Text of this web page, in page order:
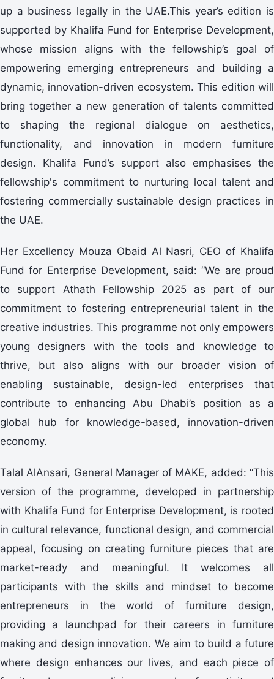
up a business legally in the UAE.This year’s edition is
supported by Khalifa Fund for Enterprise Development,
whose mission aligns with the fellowship’s goal of
empowering emerging entrepreneurs and building a
dynamic, innovation-driven ecosystem. This edition will
bring together a new generation of talents committed
to shaping the regional dialogue on aesthetics,
functionality, and innovation in modern furniture
design. Khalifa Fund’s support also emphasises the
fellowship's commitment to nurturing local talent and
fostering commercially sustainable design practices in
the UAE.
Her Excellency Mouza Obaid Al Nasri, CEO of Khalifa
Fund for Enterprise Development, said: “We are proud
to support Athath Fellowship 2025 as part of our
commitment to fostering entrepreneurial talent in the
creative industries. This programme not only empowers
young designers with the tools and knowledge to
thrive, but also aligns with our broader vision of
enabling sustainable, design-led enterprises that
contribute to enhancing Abu Dhabi’s position as a
global hub for knowledge-based, innovation-driven
economy.
Talal AlAnsari, General Manager of MAKE, added: “This
version of the programme, developed in partnership
with Khalifa Fund for Enterprise Development, is rooted
in cultural relevance, functional design, and commercial
appeal, focusing on creating furniture pieces that are
market-ready and meaningful. It welcomes all
participants with the skills and mindset to become
entrepreneurs in the world of furniture design,
providing a launchpad for their careers in furniture
making and design innovation. We aim to build a future
where design enhances our lives, and each piece of